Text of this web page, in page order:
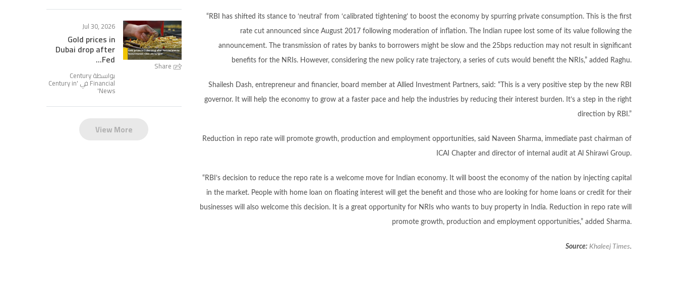
“RBI has shifted its stance to ‘neutral’ from ‘calibrated tightening’ to boost the economy by spurring private consumption. This is the first
rate cut announced since August 2017 following moderation of inflation. The Indian rupee lost some of its value following the
announcement. The transmission of rates by banks to borrowers might be slow and the 25bps reduction may not result in significant
benefits for the NRIs. However, considering the new policy rate trajectory, a series of cuts would benefit the NRIs,” added Raghu.
Shailesh Dash, entrepreneur and financier, board member at Allied Investment Partners, said: “This is a very positive step by the new RBI
governor. It will help the economy to grow at a faster pace and help the industries by reducing their interest burden. It’s a step in the right
direction by RBI.”
Reduction in repo rate will promote growth, production and employment opportunities, said Naveen Sharma, immediate past chairman of
ICAI Chapter and director of internal audit at Al Shirawi Group.
“RBI’s decision to reduce the repo rate is a welcome move for Indian economy. It will boost the economy of the nation by injecting capital
in the market. People with home loan on floating interest will get the benefit and those who are looking for home loans or credit for their
businesses will also welcome this decision. It is a great opportunity for NRIs who wants to buy property in India. Reduction in repo rate will
promote growth, production and employment opportunities,” added Sharma.
Source: Khaleej Times.
Share
Jul 30, 2026
Gold prices in
Dubai drop after
Fed...
بواسطة Century
Financial في ' Century in
News
'
View More